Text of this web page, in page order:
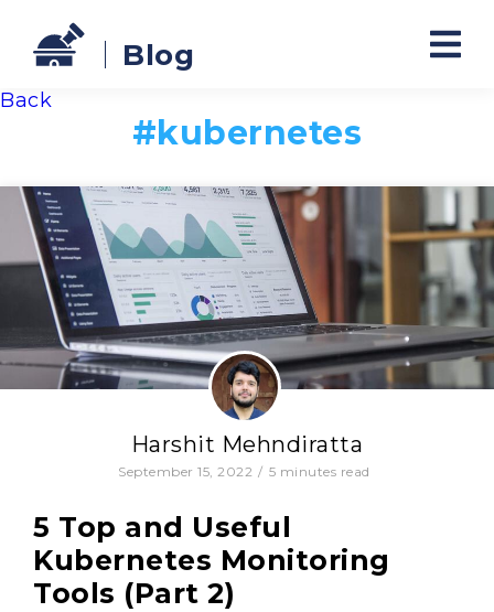
Blog
Back
#kubernetes
Harshit Mehndiratta
September 15, 2022 / 5 minutes read
5 Top and Useful
Kubernetes Monitoring
Tools (Part 2)